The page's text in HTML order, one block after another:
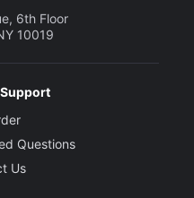
6th Floor
10019
Questions
Us